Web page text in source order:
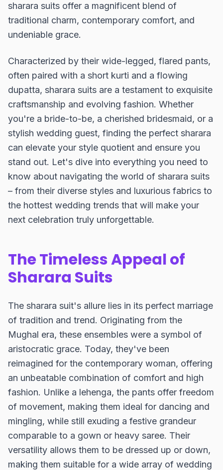
sharara suits offer a magnificent blend of
traditional charm, contemporary comfort, and
undeniable grace.
Characterized by their wide-legged, flared pants,
often paired with a short kurti and a flowing
dupatta, sharara suits are a testament to exquisite
craftsmanship and evolving fashion. Whether
you're a bride-to-be, a cherished bridesmaid, or a
stylish wedding guest, finding the perfect sharara
can elevate your style quotient and ensure you
stand out. Let's dive into everything you need to
know about navigating the world of sharara suits
– from their diverse styles and luxurious fabrics to
the hottest wedding trends that will make your
next celebration truly unforgettable.
The Timeless Appeal of
Sharara Suits
The sharara suit's allure lies in its perfect marriage
of tradition and trend. Originating from the
Mughal era, these ensembles were a symbol of
aristocratic grace. Today, they've been
reimagined for the contemporary woman, offering
an unbeatable combination of comfort and high
fashion. Unlike a lehenga, the pants offer freedom
of movement, making them ideal for dancing and
mingling, while still exuding a festive grandeur
comparable to a gown or heavy saree. Their
versatility allows them to be dressed up or down,
making them suitable for a wide array of wedding